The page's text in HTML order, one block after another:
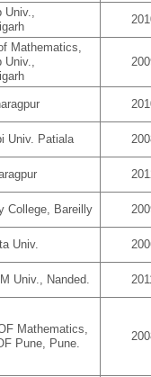
Mathematics,
Univ. Patiala
College, Bareilly
Univ.
Univ., Nanded.
Mathematics,
Pune, Pune.